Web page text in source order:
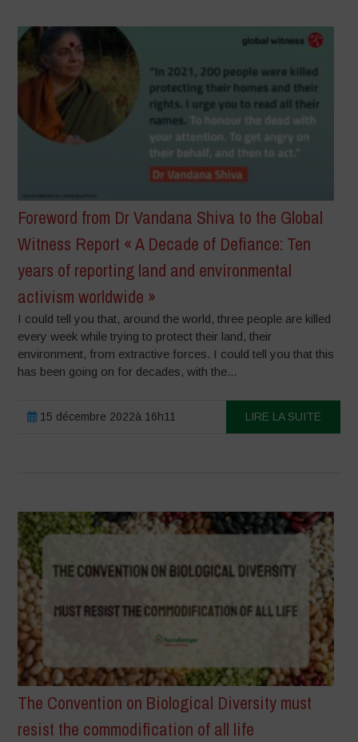
Foreword from Dr Vandana Shiva to the Global
Witness Report « A Decade of Defiance: Ten
years of reporting land and environmental
activism worldwide »
I could tell you that, around the world, three people are killed
every week while trying to protect their land, their
environment, from extractive forces. I could tell you that this
has been going on for decades, with the...
15 décembre 2022à 16h11 LIRE LA SUITE
The Convention on Biological Diversity must
resist the commodification of all life